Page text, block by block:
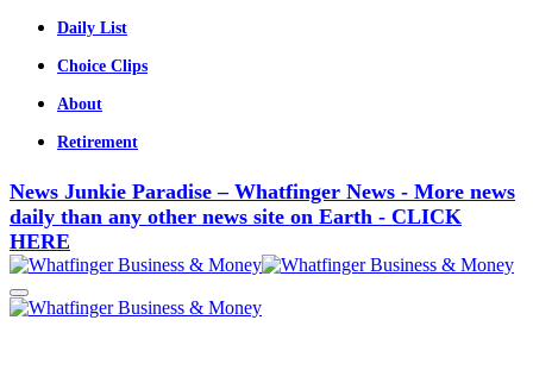
Daily List
Choice Clips
About
Retirement
News Junkie Paradise – Whatfinger News - More news
daily than any other news site on Earth - CLICK
HERE